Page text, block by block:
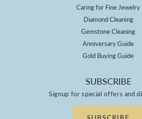
Caring for Fine Jewelry
Diamond Cleaning
Gemstone Cleaning
Anniversary Guide
Gold Buying Guide
SUBSCRIBE
Signup for special offers and